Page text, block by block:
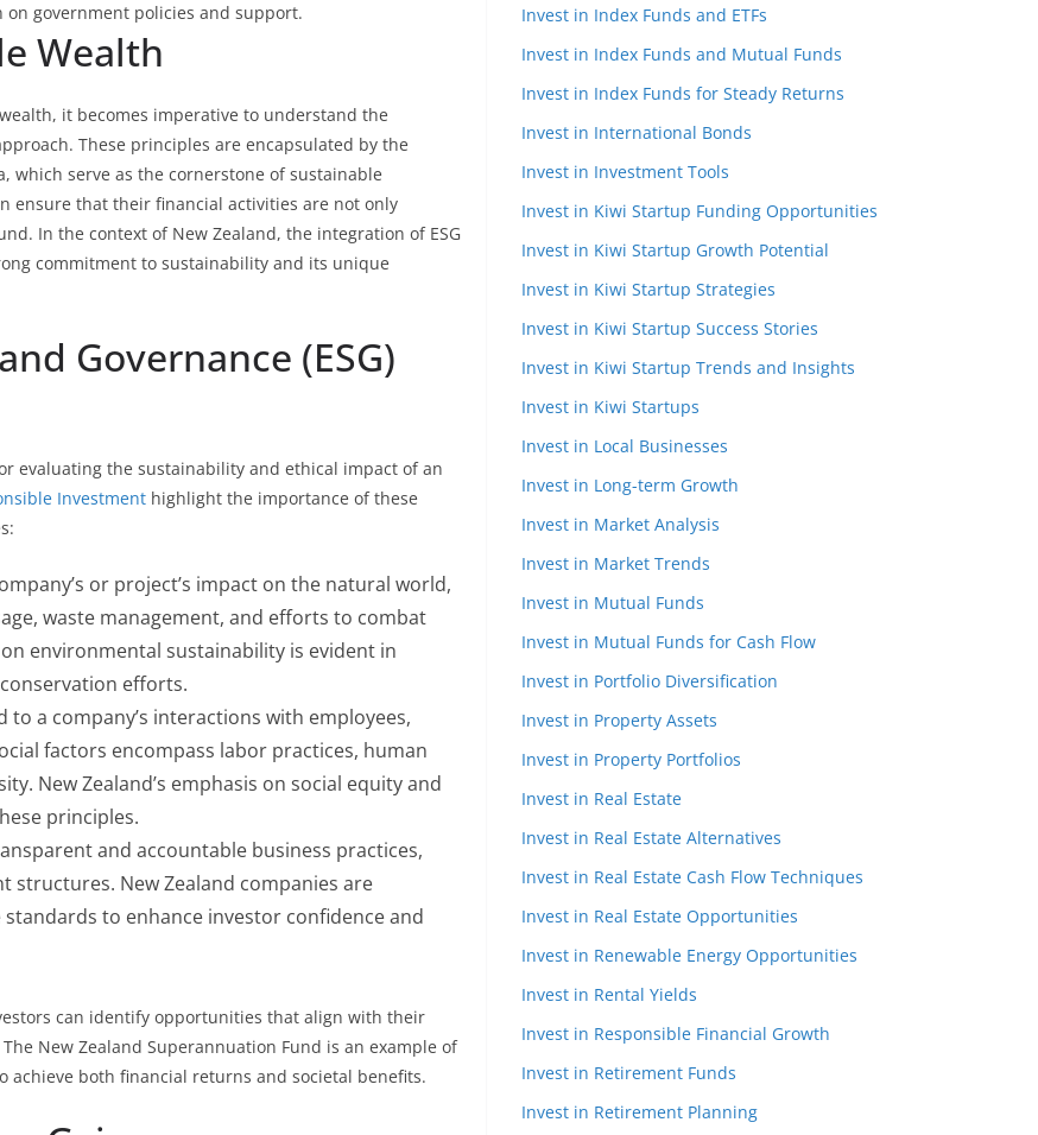
government policies and support.
Wealth
it becomes imperative to understand the
These principles are encapsulated by the
which serve as the cornerstone of sustainable
ensure that their financial activities are not only
In the context of New Zealand, the integration of ESG
commitment to sustainability and its unique
Governance (ESG)
evaluating the sustainability and ethical impact of an
Investment highlight the importance of these
or project’s impact on the natural world,
waste management, and efforts to combat
environmental sustainability is evident in
efforts.
a company’s interactions with employees,
factors encompass labor practices, human
New Zealand’s emphasis on social equity and
principles.
and accountable business practices,
structures. New Zealand companies are
to enhance investor confidence and
can identify opportunities that align with their
New Zealand Superannuation Fund is an example of
both financial returns and societal benefits.
Invest in Index Funds and ETFs
Invest in Index Funds and Mutual Funds
Invest in Index Funds for Steady Returns
Invest in International Bonds
Invest in Investment Tools
Invest in Kiwi Startup Funding Opportunities
Invest in Kiwi Startup Growth Potential
Invest in Kiwi Startup Strategies
Invest in Kiwi Startup Success Stories
Invest in Kiwi Startup Trends and Insights
Invest in Kiwi Startups
Invest in Local Businesses
Invest in Long-term Growth
Invest in Market Analysis
Invest in Market Trends
Invest in Mutual Funds
Invest in Mutual Funds for Cash Flow
Invest in Portfolio Diversification
Invest in Property Assets
Invest in Property Portfolios
Invest in Real Estate
Invest in Real Estate Alternatives
Invest in Real Estate Cash Flow Techniques
Invest in Real Estate Opportunities
Invest in Renewable Energy Opportunities
Invest in Rental Yields
Invest in Responsible Financial Growth
Invest in Retirement Funds
Invest in Retirement Planning